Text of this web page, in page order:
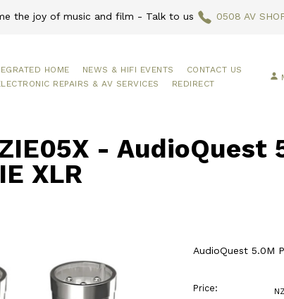
the joy of music and film - Talk to us 0508 AV
HOME NEWS & HIFI EVENTS
CONTACT US
REPAIRS & AV SERVICES REDIRECT
- AudioQuest
XLR
AudioQuest 5.0M
Price: